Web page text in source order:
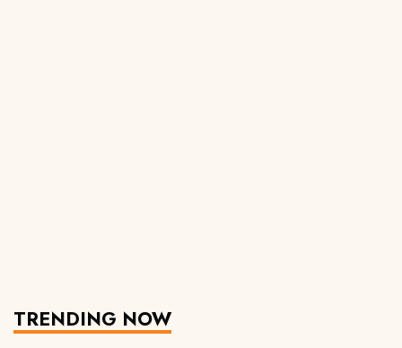
TRENDING NOW